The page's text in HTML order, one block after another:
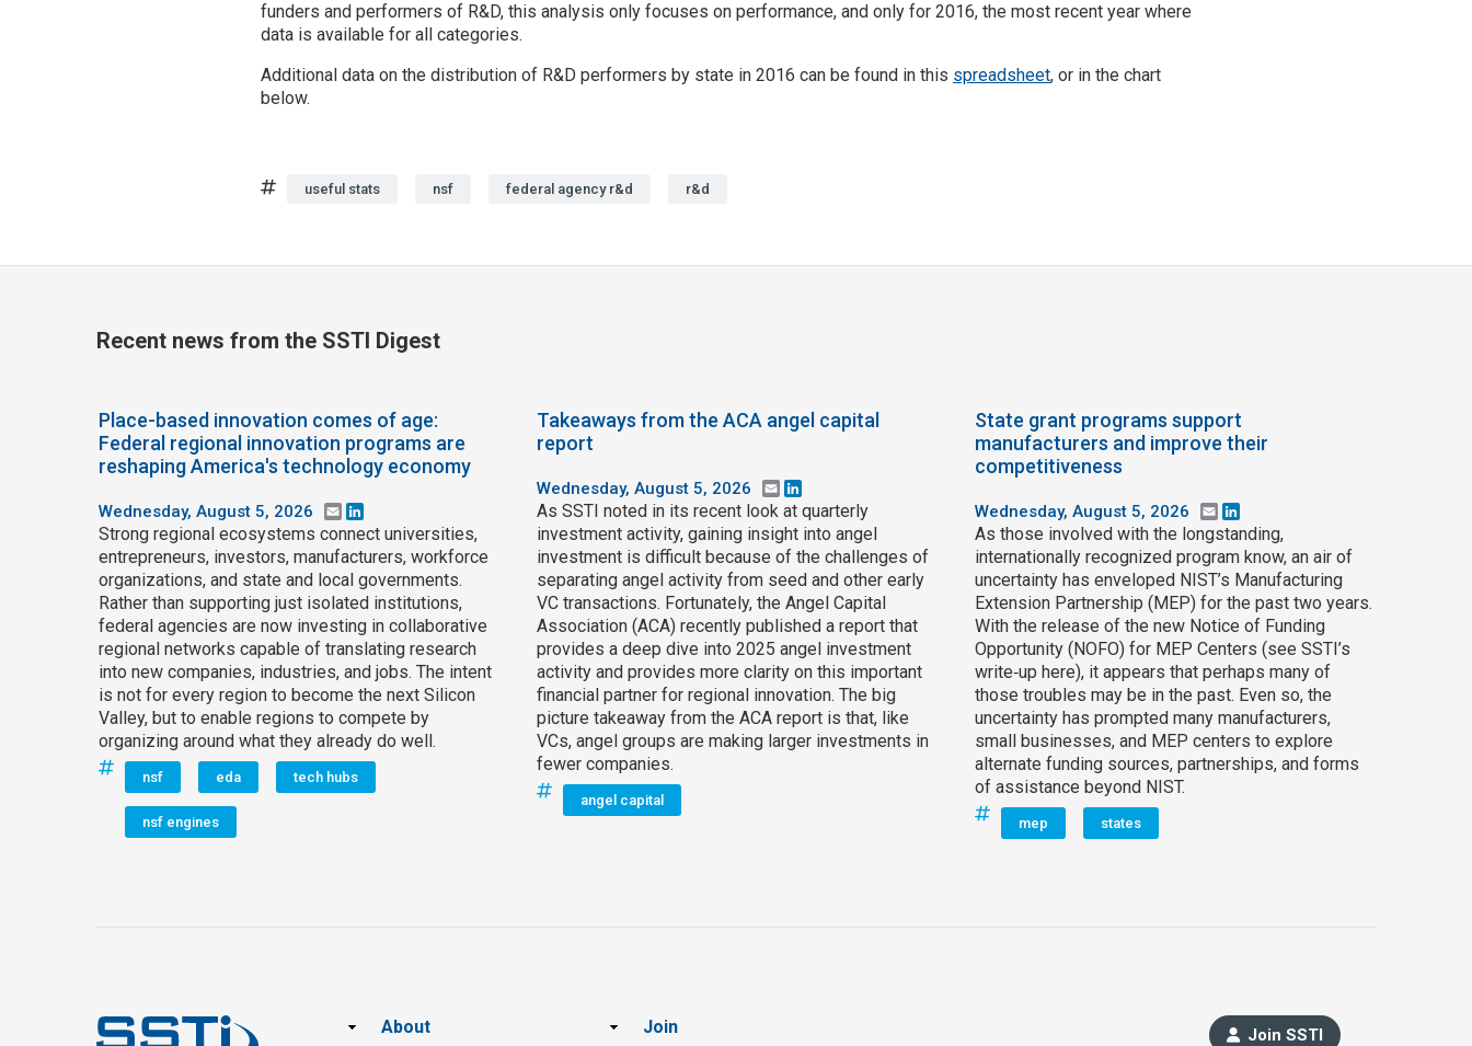
funders and performers of R&D, this analysis only focuses on performance, and only for 2016, the most recent year where
data is available for all categories.
Additional data on the distribution of R&D performers by state in 2016 can be found in this spreadsheet, or in the chart
below.
Tagsuseful stats nsf federal agency r&d r&d
Recent news from the SSTI Digest
Place-based innovation comes of age:
Federal regional innovation programs are
reshaping America's technology economy
Wednesday, August 5, 2026 Email
Strong regional ecosystems connect universities,
entrepreneurs, investors, manufacturers, workforce
organizations, and state and local governments.
Rather than supporting just isolated institutions,
federal agencies are now investing in collaborative
regional networks capable of translating research
into new companies, industries, and jobs. The intent
is not for every region to become the next Silicon
Valley, but to enable regions to compete by
organizing around what they already do well.
nsf eda tech hubs
nsf engines
Takeaways from the ACA angel capital
report
Wednesday, August 5, 2026 Email
As SSTI noted in its recent look at quarterly
investment activity, gaining insight into angel
investment is difficult because of the challenges of
separating angel activity from seed and other early
VC transactions. Fortunately, the Angel Capital
Association (ACA) recently published a report that
provides a deep dive into 2025 angel investment
activity and provides more clarity on this important
financial partner for regional innovation. The big
picture takeaway from the ACA report is that, like
VCs, angel groups are making larger investments in
fewer companies.
angel capital
State grant programs support
manufacturers and improve their
competitiveness
Wednesday, August 5, 2026 Email
As those involved with the longstanding,
internationally recognized program know, an air of
uncertainty has enveloped NIST’s Manufacturing
Extension Partnership (MEP) for the past two years.
With the release of the new Notice of Funding
Opportunity (NOFO) for MEP Centers (see SSTI’s
write‑up here), it appears that perhaps many of
those troubles may be in the past. Even so, the
uncertainty has prompted many manufacturers,
small businesses, and MEP centers to explore
alternate funding sources, partnerships, and forms
of assistance beyond NIST.
mep states
Footer
About Join Join SSTI